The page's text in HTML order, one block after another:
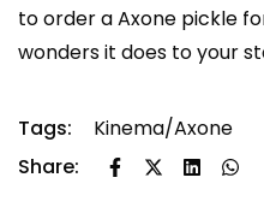
to order a Axone pickle
wonders it does to your
Tags:
Kinema/Axone
Share: